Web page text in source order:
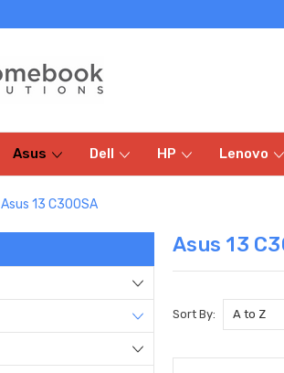
Asus Dell HP Lenovo
Asus 13 C300SA
Asus 13
Sort By: